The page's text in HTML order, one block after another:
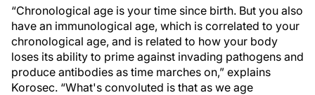
“Chronological age is your time since birth. But you also
have an immunological age, which is correlated to your
chronological age, and is related to how your body
loses its ability to prime against invading pathogens and
produce antibodies as time marches on,” explains
Korosec. “What's convoluted is that as we age